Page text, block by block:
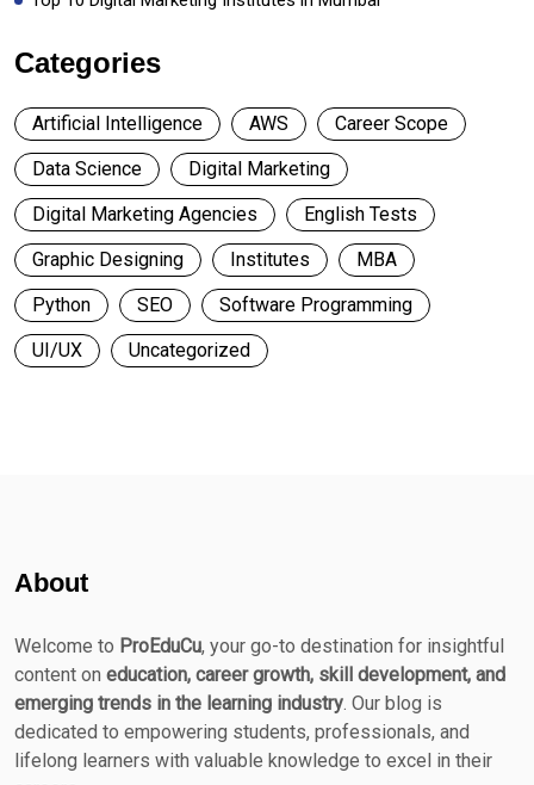
Categories
Artificial Intelligence AWS
Career Scope
Data Science
Digital Marketing
Digital Marketing Agencies
English Tests
Graphic Designing
Institutes
MBA
Python
SEO
Software Programming
UI/UX
Uncategorized
About
Welcome to ProEduCu, your go-to destination for insightful
content on education, career growth, skill development, and
emerging trends in the learning industry. Our blog is
dedicated to empowering students, professionals, and
lifelong learners with valuable knowledge to excel in their